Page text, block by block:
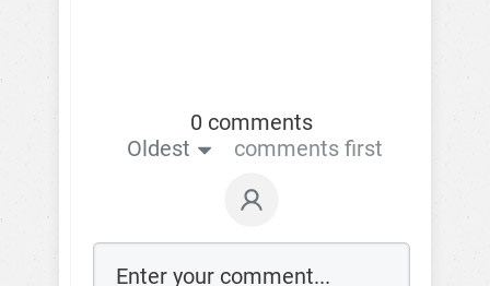
0 comments
Oldest
comments first